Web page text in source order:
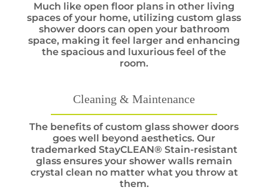
Much like open floor plans in other living
spaces of your home, utilizing custom glass
shower doors can open your bathroom
space, making it feel larger and enhancing
the spacious and luxurious feel of the
room.
Cleaning & Maintenance
The benefits of custom glass shower doors
goes well beyond aesthetics. Our
trademarked StayCLEAN® Stain-resistant
glass ensures your shower walls remain
crystal clean no matter what you throw at
them.